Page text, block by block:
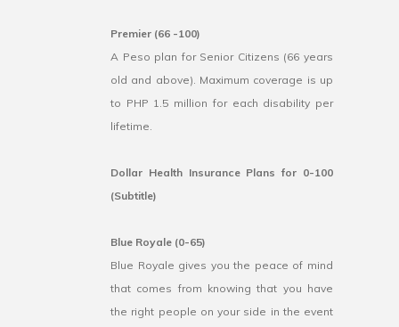
Premier (66 -100)
A Peso plan for Senior Citizens (66 years
old and above). Maximum coverage is up
to PHP 1.5 million for each disability per
lifetime.
Dollar Health Insurance Plans for 0-100
(Subtitle)
Blue Royale (0-65)
Blue Royale gives you the peace of mind
that comes from knowing that you have
the right people on your side in the event